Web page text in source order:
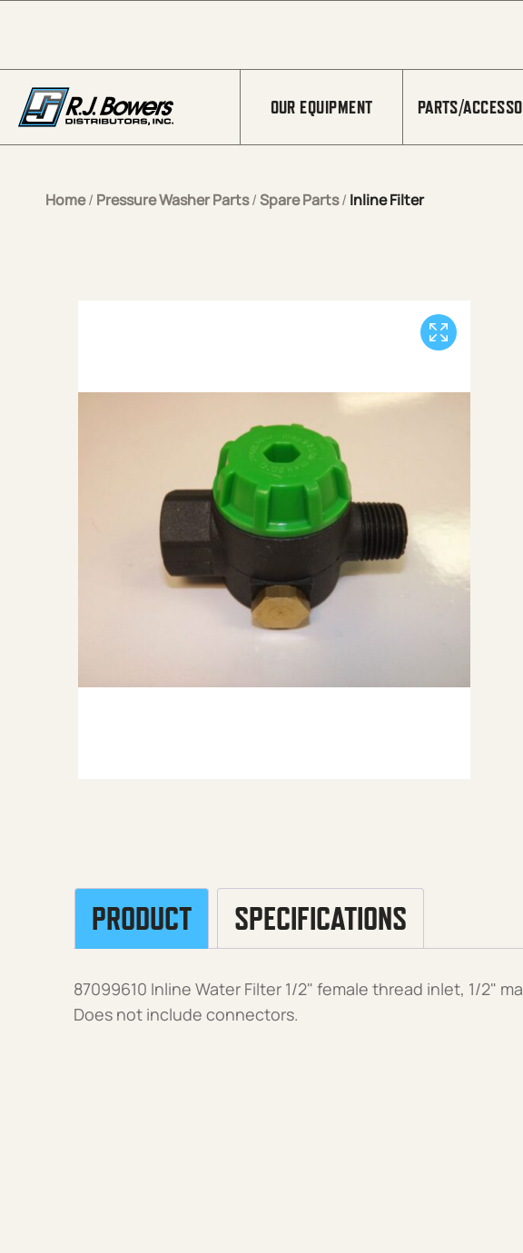
OUR EQUIPMENT PARTS/
Home/ Pressure Washer Parts/Spare Parts/ Inline Filter
PRODUCT SPECIFICATIONS
87099610 Inline Water Filter 1/2" female thread inlet, 1/2"
Does not include connectors.